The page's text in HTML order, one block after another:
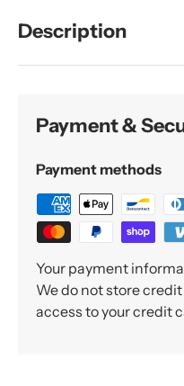
Description
Payment &
Payment methods
Your payment
We do not store
access to your credit